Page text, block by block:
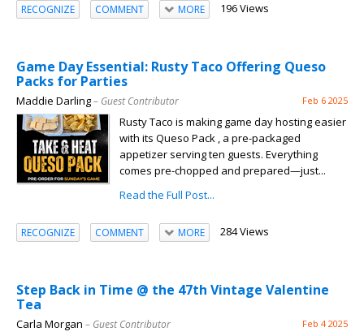
RECOGNIZE COMMENT MORE 196 Views
Game Day Essential: Rusty Taco Offering Queso
Packs for Parties
Maddie Darling– Guest Contributor Feb 6 2025
Rusty Taco is making game day hosting easier
with its Queso Pack , a pre-packaged
appetizer serving ten guests. Everything
comes pre-chopped and prepared—just...
Read the Full Post...
RECOGNIZE COMMENT MORE 284 Views
Step Back in Time @ the 47th Vintage Valentine
Tea
Carla Morgan – Guest Contributor Feb 4 2025